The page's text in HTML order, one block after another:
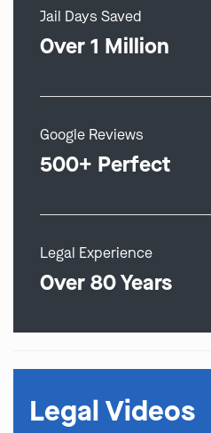
Jail Days Saved
Over 1 Million
Google Reviews
500+ Perfect
Legal Experience
Over 80 Years
Legal Videos